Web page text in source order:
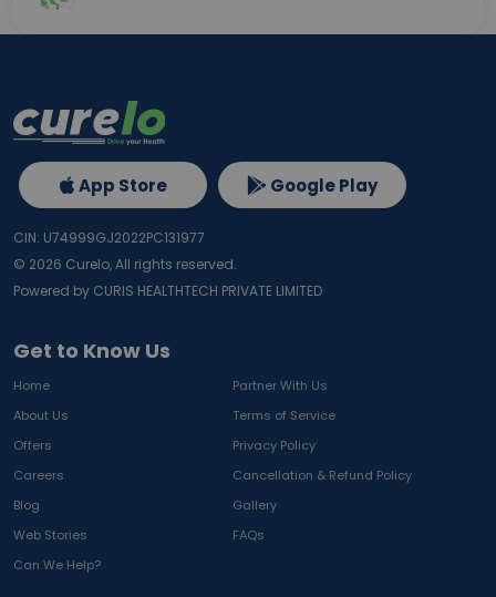
Get to Know Us
Home
Partner With Us
About Us
Terms of Service
Offers
Privacy Policy
Careers
Cancellation & Refund Policy
Blog
Gallery
Web Stories
FAQs
Can We Help?
App Store Google Play
CIN: U74999GJ2022PC131977
© 2026 Curelo, All rights reserved.
Powered by CURIS HEALTHTECH PRIVATE LIMITED